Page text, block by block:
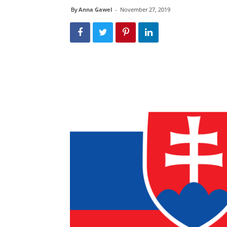
ByAnna Gawel - November 27, 2019